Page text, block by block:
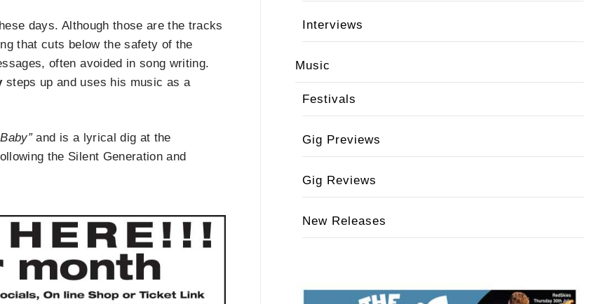
days. Although those are the tracks
that cuts below the safety of the
often avoided in song writing.
steps up and uses his music as a
and is a lyrical dig at the
the Silent Generation and
Interviews
Music
Festivals
Gig Previews
Gig Reviews
New Releases